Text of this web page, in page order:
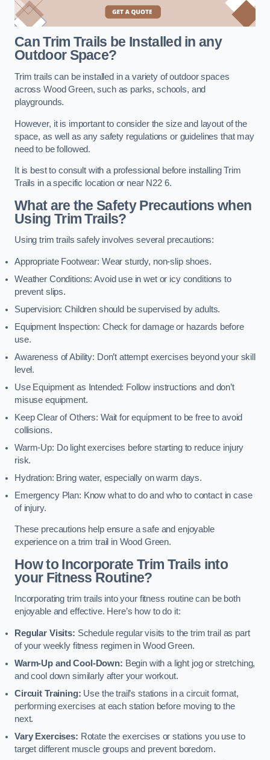
Can Trim Trails be Installed in any
Outdoor Space?
Trim trails can be installed in a variety of outdoor spaces
across Wood Green, such as parks, schools, and
playgrounds.
However, it is important to consider the size and layout of the
space, as well as any safety regulations or guidelines that may
need to be followed.
It is best to consult with a professional before installing Trim
Trails in a specific location or near N22 6.
What are the Safety Precautions when
Using Trim Trails?
Using trim trails safely involves several precautions:
Appropriate Footwear: Wear sturdy, non-slip shoes.
Weather Conditions: Avoid use in wet or icy conditions to
prevent slips.
Supervision: Children should be supervised by adults.
Equipment Inspection: Check for damage or hazards before
use.
Awareness of Ability: Don’t attempt exercises beyond your skill
level.
Use Equipment as Intended: Follow instructions and don’t
misuse equipment.
Keep Clear of Others: Wait for equipment to be free to avoid
collisions.
Warm-Up: Do light exercises before starting to reduce injury
risk.
Hydration: Bring water, especially on warm days.
Emergency Plan: Know what to do and who to contact in case
of injury.
These precautions help ensure a safe and enjoyable
experience on a trim trail in Wood Green.
How to Incorporate Trim Trails into
your Fitness Routine?
Incorporating trim trails into your fitness routine can be both
enjoyable and effective. Here’s how to do it:
Regular Visits: Schedule regular visits to the trim trail as part
of your weekly fitness regimen in Wood Green.
Warm-Up and Cool-Down: Begin with a light jog or stretching,
and cool down similarly after your workout.
Circuit Training: Use the trail’s stations in a circuit format,
performing exercises at each station before moving to the
next.
Vary Exercises: Rotate the exercises or stations you use to
target different muscle groups and prevent boredom.